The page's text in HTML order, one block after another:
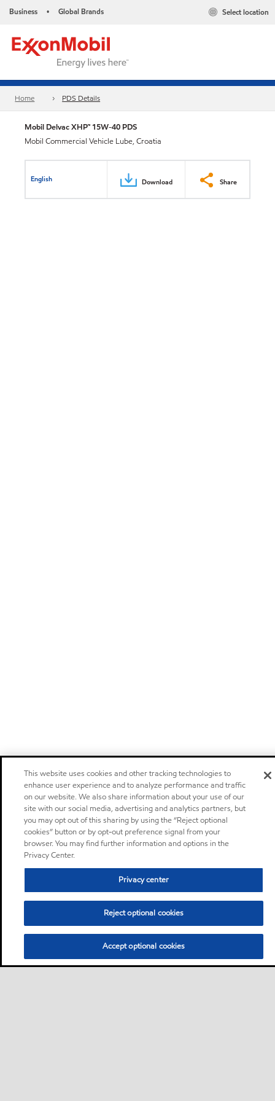
Business • Global Brands Select location
Home PDS Details
Mobil Delvac XHP™ 15W-40 PDS
Mobil Commercial Vehicle Lube, Croatia
English Download Share
This website uses cookies and other tracking technologies to
enhance user experience and to analyze performance and traffic
on our website. We also share information about your use of our
site with our social media, advertising and analytics partners, but
you may opt out of this sharing by using the “Reject optional
cookies” button or by opt-out preference signal from your
browser. You may find further information and options in the
Privacy Center.
Privacy center
Reject optional cookies
Accept optional cookies